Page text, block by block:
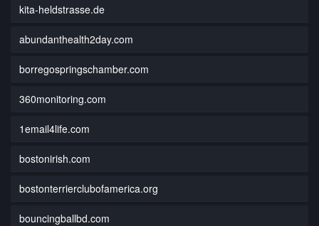
kita-heldstrasse.de
abundanthealth2day.com
borregospringschamber.com
360monitoring.com
1email4life.com
bostonirish.com
bostonterrierclubofamerica.org
bouncingballbd.com